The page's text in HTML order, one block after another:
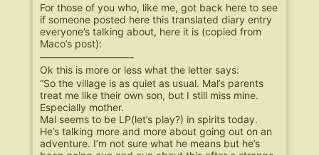
For those of you who, like me, got back here to see
if someone posted here this translated diary entry
everyone’s talking about, here it is (copied from
Maco’s post):
—————————-
Ok this is more or less what the letter says:
“So the village is as quiet as usual. Mal’s parents
treat me like their own son, but I still miss mine.
Especially mother.
Mal seems to be LP(let’s play?) in spirits today.
He’s talking more and more about going out on an
adventure. I’m not sure what he means but he’s